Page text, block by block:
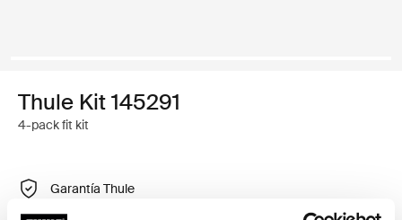
Thule Kit 145291
4-pack fit kit
Garantía Thule